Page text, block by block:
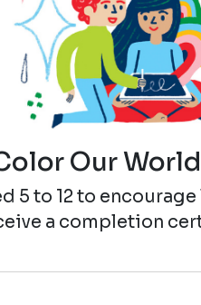
Our World
5 to 12 to
a completion